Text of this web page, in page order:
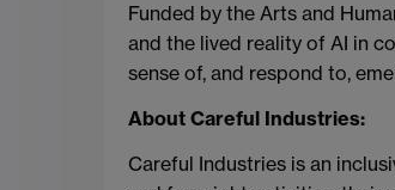
Funded by the Arts and
and the lived reality of AI in
sense of, and respond to,
About Careful Industries:
Careful Industries is an